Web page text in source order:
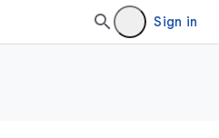
Sign in